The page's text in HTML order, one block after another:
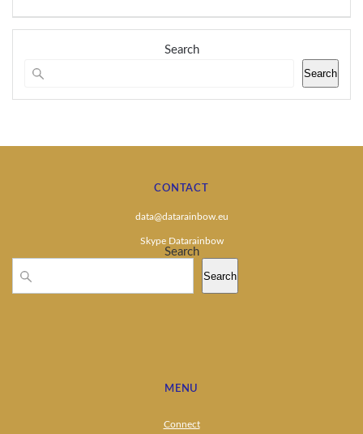
Search
Search
CONTACT
data@datarainbow.eu
Skype Datarainbow
Search
Search
MENU
Connect